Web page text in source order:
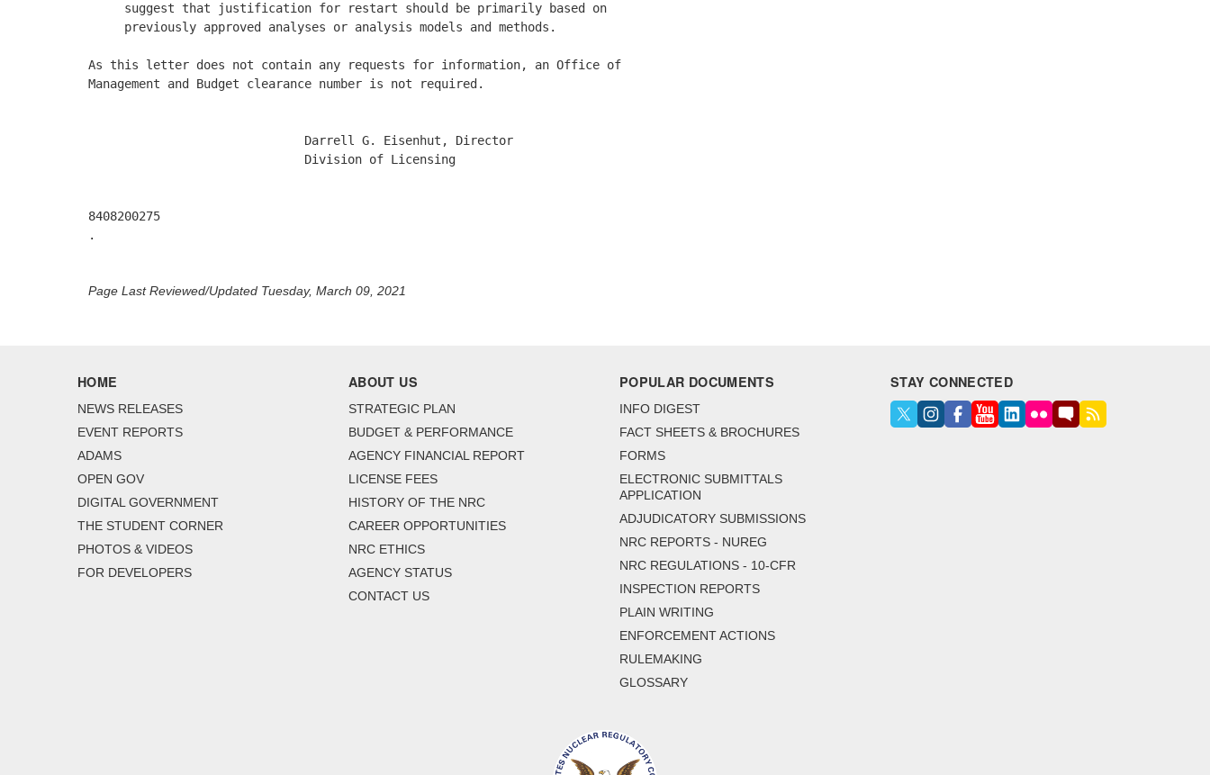
     suggest that justification for restart should be primarily based on
     previously approved analyses or analysis models and methods.
As this letter does not contain any requests for information, an Office of
Management and Budget clearance number is not required.
                              Darrell G. Eisenhut, Director
                              Division of Licensing
8408200275
.
Page Last Reviewed/Updated Tuesday, March 09, 2021
HOME
NEWS RELEASES
EVENT REPORTS
ADAMS
OPEN GOV
DIGITAL GOVERNMENT
THE STUDENT CORNER
PHOTOS & VIDEOS
FOR DEVELOPERS
ABOUT US
STRATEGIC PLAN
BUDGET & PERFORMANCE
AGENCY FINANCIAL REPORT
LICENSE FEES
HISTORY OF THE NRC
CAREER OPPORTUNITIES
NRC ETHICS
AGENCY STATUS
CONTACT US
POPULAR DOCUMENTS
INFO DIGEST
FACT SHEETS & BROCHURES
FORMS
ELECTRONIC SUBMITTALS
APPLICATION
ADJUDICATORY SUBMISSIONS
NRC REPORTS - NUREG
NRC REGULATIONS - 10-CFR
INSPECTION REPORTS
PLAIN WRITING
ENFORCEMENT ACTIONS
RULEMAKING
GLOSSARY
STAY CONNECTED